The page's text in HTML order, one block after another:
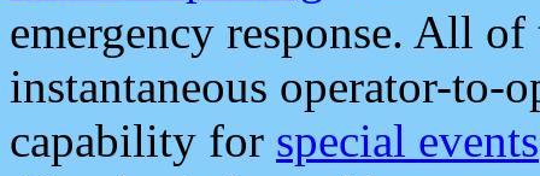
emergency response. All
instantaneous operator-to-
capability for special events